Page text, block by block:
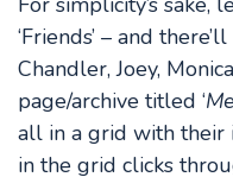
‘Friends’ – and
Chandler, Joey,
page/archive titled ‘
all in a grid with their
in the grid clicks